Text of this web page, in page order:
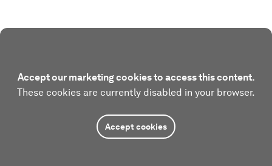
Accept our marketing cookies to access this content.
These cookies are currently disabled in your browser.
Accept cookies